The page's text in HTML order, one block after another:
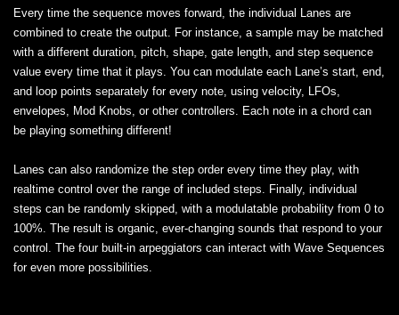
Every time the sequence moves forward, the individual Lanes are
combined to create the output. For instance, a sample may be matched
with a different duration, pitch, shape, gate length, and step sequence
value every time that it plays. You can modulate each Lane’s start, end,
and loop points separately for every note, using velocity, LFOs,
envelopes, Mod Knobs, or other controllers. Each note in a chord can
be playing something different!
Lanes can also randomize the step order every time they play, with
realtime control over the range of included steps. Finally, individual
steps can be randomly skipped, with a modulatable probability from 0 to
100%. The result is organic, ever-changing sounds that respond to your
control. The four built-in arpeggiators can interact with Wave Sequences
for even more possibilities.